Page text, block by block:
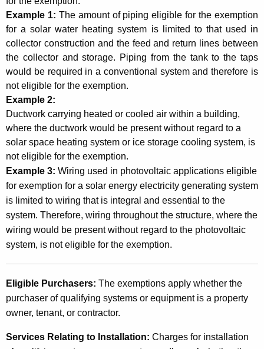
H
e
a
t
i
n
g
S
y
s
t
e
m
s
,
S
o
l
Example 1: The amount of piping eligible for the exemption
for a solar water heating system is limited to that used in
collector construction and the feed and return lines between
the collector and storage. Piping from the tank to the taps
would be required in a conventional system and therefore is
not eligible for the exemption.
Example 2:
Ductwork carrying heated or cooled air within a building,
where the ductwork would be present without regard to a
solar space heating system or ice storage cooling system, is
not eligible for the exemption.
Example 3: Wiring used in photovoltaic applications eligible
for exemption for a solar energy electricity generating system
is limited to wiring that is integral and essential to the
system. Therefore, wiring throughout the structure, where the
wiring would be present without regard to the photovoltaic
system, is not eligible for the exemption.
Eligible Purchasers: The exemptions apply whether the
purchaser of qualifying systems or equipment is a property
owner, tenant, or contractor.
Services Relating to Installation: Charges for installation